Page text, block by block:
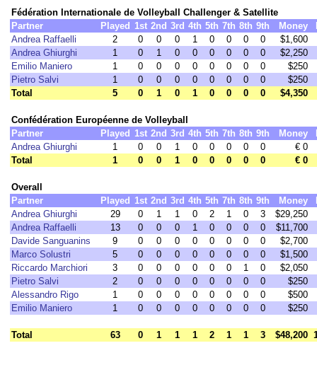
Fédération Internationale de Volleyball Challenger & Satellite
Partner
Played 1st 2nd 3rd 4th 5th 7th 8th 9th Money
Andrea Raffaelli
2 0 0 0 1 0 0 0 0
$1,600
Andrea Ghiurghi
1 0 1 0 0 0 0 0 0
$2,250
Emilio Maniero
1 0 0 0 0 0 0 0 0
$250
Pietro Salvi
1 0 0 0 0 0 0 0 0
$250
Total
5 0 1 0 1 0 0 0 0 $4,350
Confédération Européenne de Volleyball
Partner
Played 1st 2nd 3rd 4th 5th 7th 8th 9th Money
Andrea Ghiurghi
1 0 0 1 0 0 0 0 0
€ 0
Total
1 0 0 1 0 0 0 0 0 € 0
Overall
Partner
Played 1st 2nd 3rd 4th 5th 7th 8th 9th Money
Andrea Ghiurghi
29 0 1 1 0 2 1 0 3
$29,250
Andrea Raffaelli
13 0 0 0 1 0 0 0 0
$11,700
Davide Sanguanins
9 0 0 0 0 0 0 0 0
$2,700
Marco Solustri
5 0 0 0 0 0 0 0 0
$1,500
Riccardo Marchiori
3 0 0 0 0 0 0 1 0
$2,050
Pietro Salvi
2 0 0 0 0 0 0 0 0
$250
Alessandro Rigo
1 0 0 0 0 0 0 0 0
$500
Emilio Maniero
1 0 0 0 0 0 0 0 0 $250
Total 63 0 1 1 1 2 1 1 3 $48,200